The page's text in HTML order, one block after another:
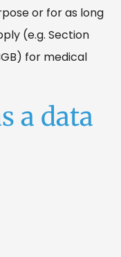
or for as long
(e.g. Section
for medical
a data